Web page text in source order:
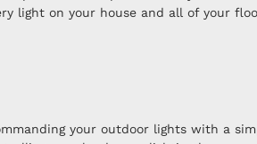
light on your house and all of your
your outdoor lights with a